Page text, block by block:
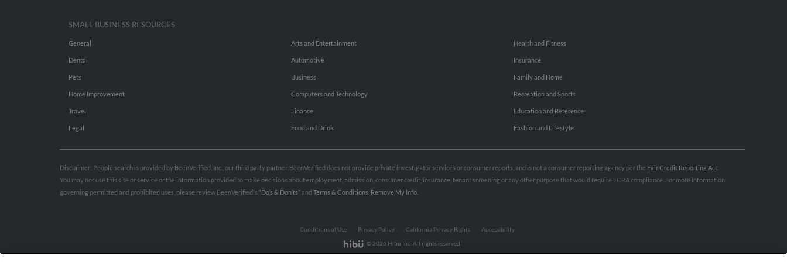
SMALL BUSINESS RESOURCES
General
Dental
Pets
Home Improvement
Travel
Legal
Arts and Entertainment
Automotive
Business
Computers and Technology
Finance
Food and Drink
Health and Fitness
Insurance
Family and Home
Recreation and Sports
Education and Reference
Fashion and Lifestyle
Disclaimer: People search is provided by BeenVerified, Inc., our third party partner. BeenVerified does not provide private investigator services or consumer reports, and is not a consumer reporting agency per the Fair Credit Reporting Act
You may not use this site or service or the information provided to make decisions about employment, admission, consumer credit, insurance, tenant screening or any other purpose that would require FCRA compliance. For more information
governing permitted and prohibited uses, please review BeenVerified's “Do’s & Don’ts”and Terms & Conditions Remove My Info.
Conditions of Use Privacy Policy California Privacy Rights
Accessibility
© 2026 Hibu Inc. All rights reserved.